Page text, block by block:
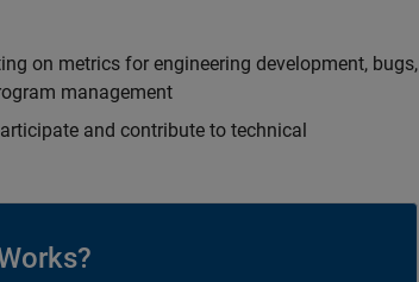
on metrics for engineering development, bugs,
management
and contribute to technical